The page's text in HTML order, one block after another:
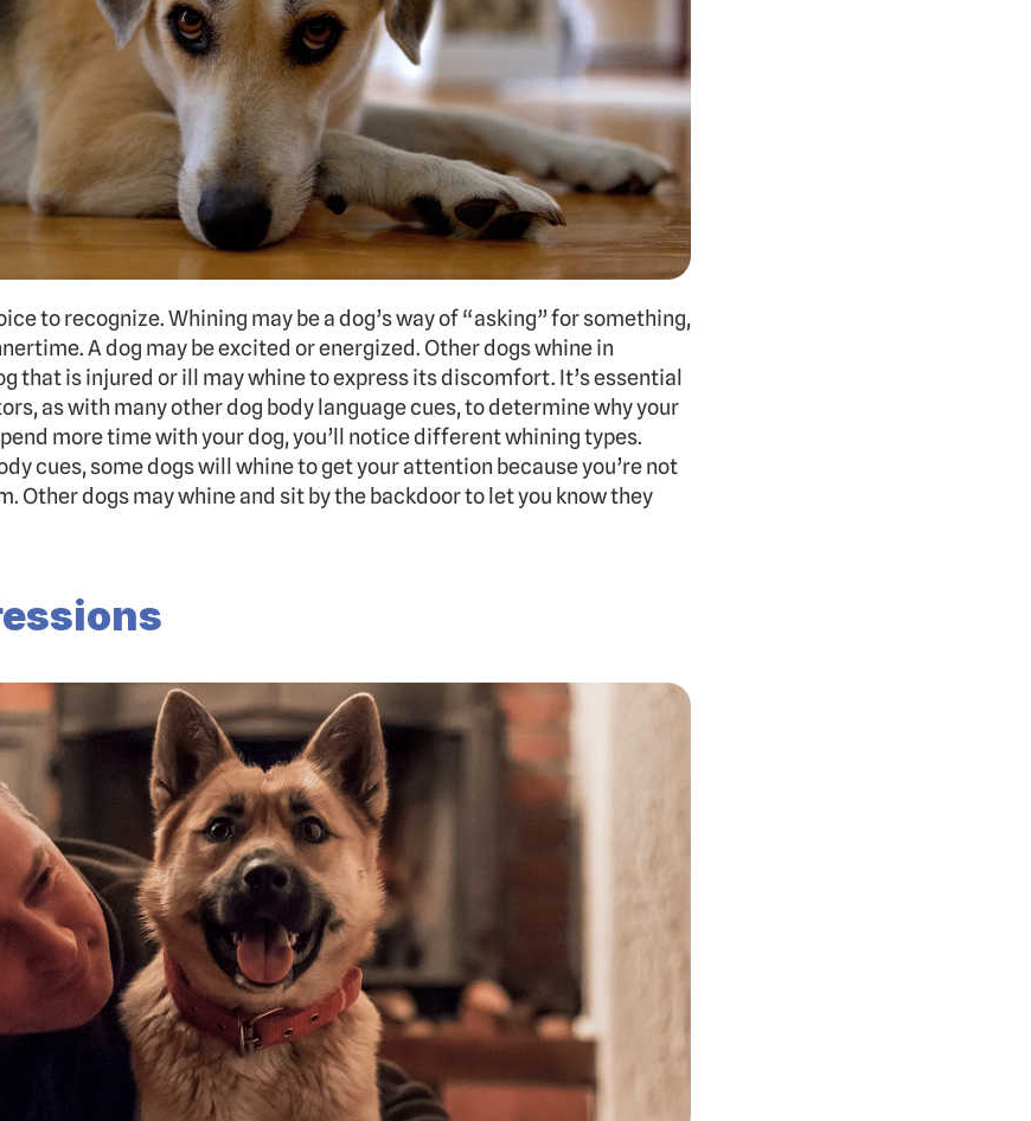
to recognize. Whining may be a dog’s way of “asking” for something,
A dog may be excited or energized. Other dogs whine in
that is injured or ill may whine to express its discomfort. It’s essential
as with many other dog body language cues, to determine why your
more time with your dog, you’ll notice different whining types.
cues, some dogs will whine to get your attention because you’re not
Other dogs may whine and sit by the backdoor to let you know they